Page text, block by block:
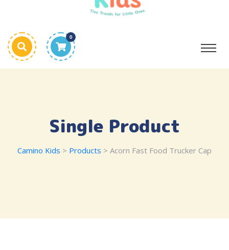
0
Single Product
Camino Kids > Products > Acorn Fast Food Trucker Cap